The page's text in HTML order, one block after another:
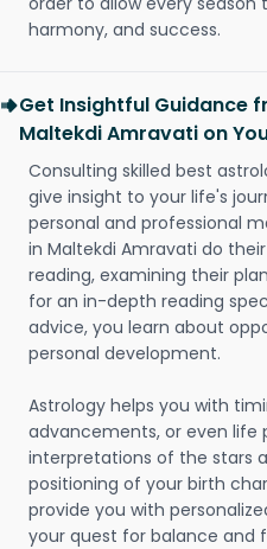
harmony, and success.
Get Insightful Guidance
Maltekdi Amravati on
Consulting skilled best
give insight to your life's
personal and professional
in Maltekdi Amravati do
reading, examining their
for an in-depth reading
advice, you learn about
personal development.
Astrology helps you with
advancements, or even life
interpretations of the stars
positioning of your birth
provide you with
your quest for balance and